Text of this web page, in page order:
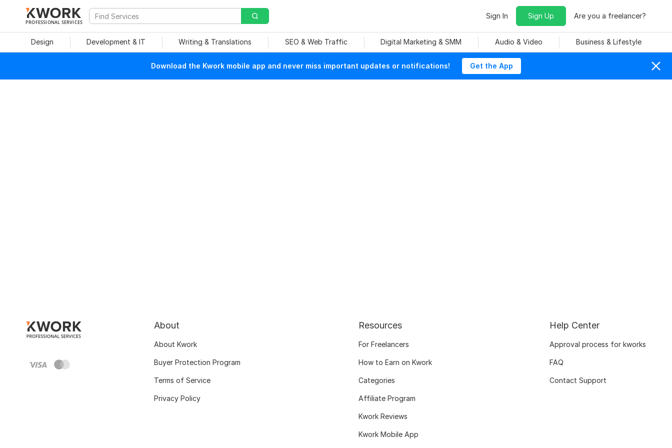
PROFESSIONAL SERVICES
Sign In Sign Up Are you a freelancer?
Design Development & IT Writing & Translations SEO & Web Traffic Digital Marketing & SMM Audio & Video Business & Lifestyle
Download the Kwork mobile app and never miss important updates or notifications! Get the App
About
About Kwork
Buyer Protection Program
Terms of Service
Privacy Policy
Resources
For Freelancers
How to Earn on Kwork
Categories
Affiliate Program
Kwork Reviews
Kwork Mobile App
Help Center
Approval process for kworks
FAQ
Contact Support